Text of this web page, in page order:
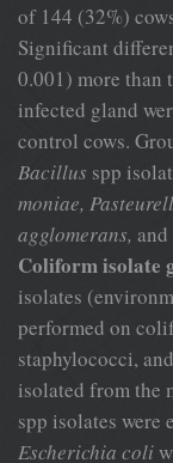
of 144 (32%)
Significant
0.001) more than
infected gland
control cows.
Bacillus spp
moniae,
agglomerans, and
Coliform isolate
isolates
performed on
staphylococci, and
isolated from the
spp isolates were
Escherichia coli